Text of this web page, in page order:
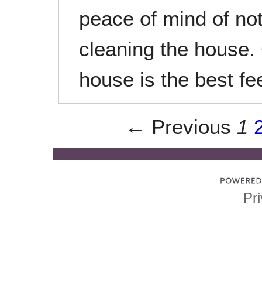
peace of mind of
cleaning the
house is the best
← Previous 1